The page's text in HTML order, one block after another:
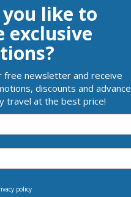
like to
exclusive
free newsletter and receive
discounts and advance
travel at the best price!
policy